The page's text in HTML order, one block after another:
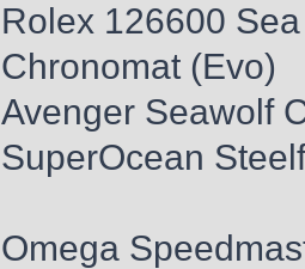
Rolex 126600
Chronomat (Evo)
Avenger Seawolf
SuperOcean
Omega